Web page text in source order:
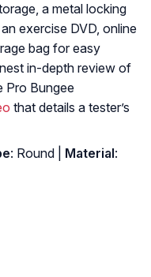
a metal locking
exercise DVD, online
bag for easy
in-depth review of
Pro Bungee
that details a tester’s
: Round | Material: